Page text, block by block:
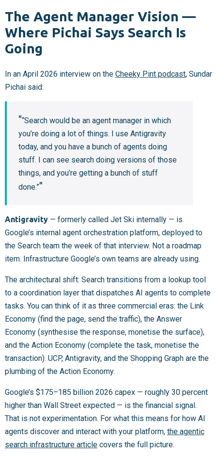
The Agent Manager Vision —
Where Pichai Says Search Is
Going
In an April 2026 interview on the Cheeky Pint podcast, Sundar
Pichai said:
“Search would be an agent manager in which
you’re doing a lot of things. I use Antigravity
today, and you have a bunch of agents doing
stuff. I can see search doing versions of those
things, and you’re getting a bunch of stuff
done.”
Antigravity — formerly called Jet Ski internally — is
Google’s internal agent orchestration platform, deployed to
the Search team the week of that interview. Not a roadmap
item. Infrastructure Google’s own teams are already using.
The architectural shift: Search transitions from a lookup tool
to a coordination layer that dispatches AI agents to complete
tasks. You can think of it as three commercial eras: the Link
Economy (find the page, send the traffic), the Answer
Economy (synthesise the response, monetise the surface),
and the Action Economy (complete the task, monetise the
transaction). UCP, Antigravity, and the Shopping Graph are the
plumbing of the Action Economy.
Google’s $175–185 billion 2026 capex — roughly 30 percent
higher than Wall Street expected — is the financial signal.
That is not experimentation. For what this means for how AI
agents discover and interact with your platform, the agentic
search infrastructure article covers the full picture.